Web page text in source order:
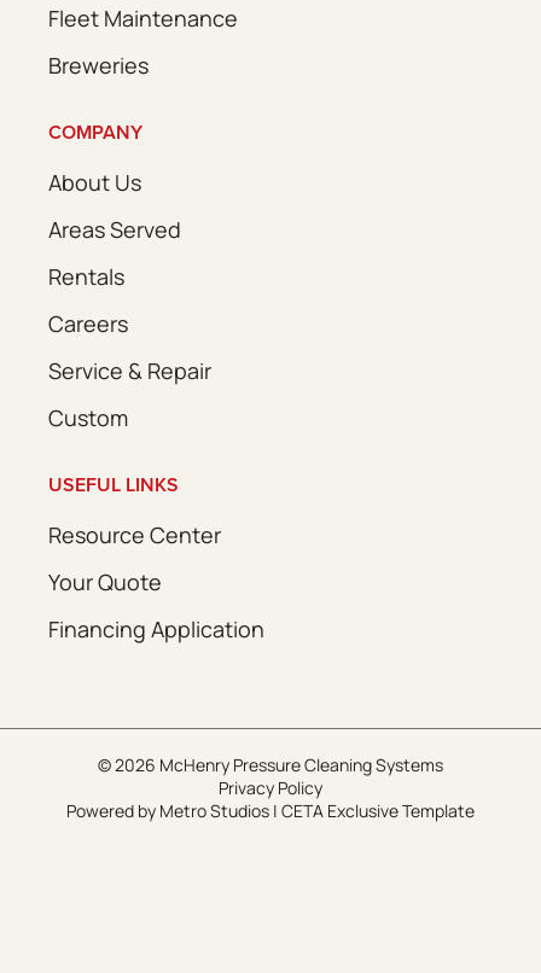
Fleet Maintenance
Breweries
COMPANY
About Us
Areas Served
Rentals
Careers
Service & Repair
Custom
USEFUL LINKS
Resource Center
Your Quote
Financing Application
© 2026 McHenry Pressure Cleaning Systems
Privacy Policy
Powered by Metro Studios | CETA Exclusive Template